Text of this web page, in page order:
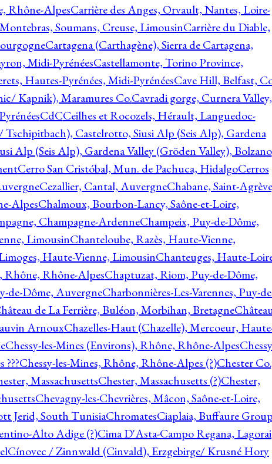
Rhône-AlpesCarrière des Anges, Orvault, Nantes, Loire-
Soumans, Creuse, LimousinCarrière du Diable,
Cartagena (Carthagène), Sierra de Cartagena,
Midi-PyrénéesCastellamonte, Torino Province,
Hautes-Pyrénées, Midi-PyrénéesCave Hill, Belfast,
Kapnik), Maramures Co.Cavradi gorge, Curnera Valley,
CdCCeilhes et Rocozels, Hérault, Languedoc-
Castelrotto, Siusi Alp (Seis Alp), Gardena
Alp (Seis Alp), Gardena Valley (Gröden Valley), Bolzano
Cerro San Cristóbal, Mun. de Pachuca, HidalgoCerros
Cezallier, Cantal, AuvergneChabane, Saint-
AlpesChalmoux, Bourbon-Lancy, Saône-et-Loire,
Champagne-ArdenneChampeix, Puy-de-Dôme,
LimousinChanteloube, Razès, Haute-Vienne,
Haute-Vienne, LimousinChanteuges, Haute-
Rhône, Rhône-AlpesChaptuzat, Riom, Puy-de-Dôme,
de-Dôme, AuvergneCharbonnières-Les-Varennes, Puy-
de La Ferrière, Buléon, Morbihan, Bretagne
ArnouxChazelles-Haut (Chazelle), Mercoeur,
Chessy-les-Mines (Environs), Rhône, Rhône-Alpes
Chessy-les-Mines, Rhône, Rhône-Alpes (?)Chester
MassachusettsChester, Massachusetts (?)Chester,
Chevagny-les-Chevrières, Mâcon, Saône-et-Loire,
Jerid, South TunisiaChromatesCiaplaia, Buffaure
Alto Adige (?)Cima D'Asta-Campo Regana, Lagorai
Cínovec / Zinnwald (Cinvald), Erzgebirge/ Krusné Hory